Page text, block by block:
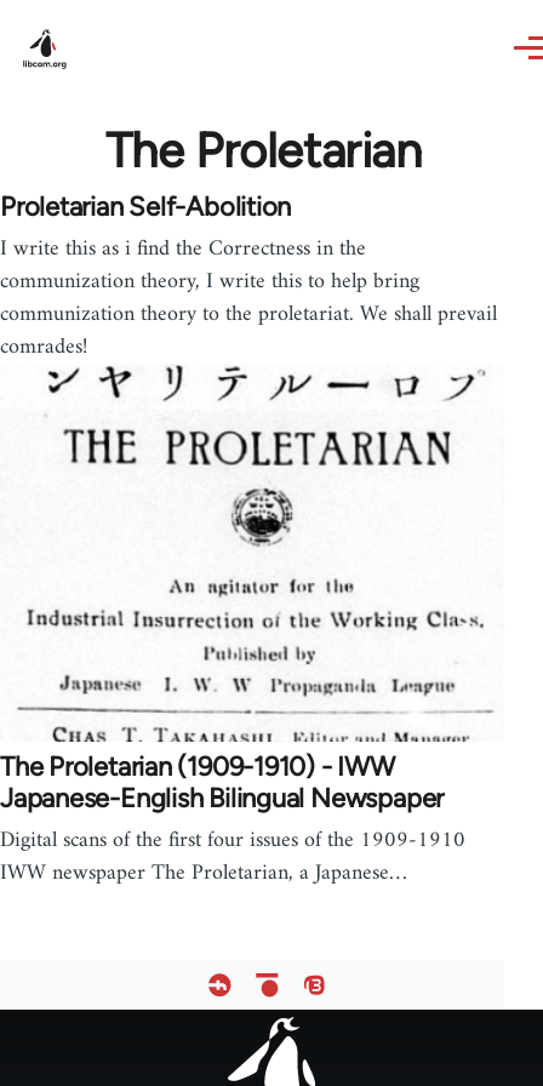
The Proletarian
Proletarian Self-Abolition
I write this as i find the Correctness in the
communization theory, I write this to help bring
communization theory to the proletariat. We shall prevail
comrades!
The Proletarian (1909-1910) - IWW
Japanese-English Bilingual Newspaper
Digital scans of the first four issues of the 1909-1910
IWW newspaper The Proletarian, a Japanese…